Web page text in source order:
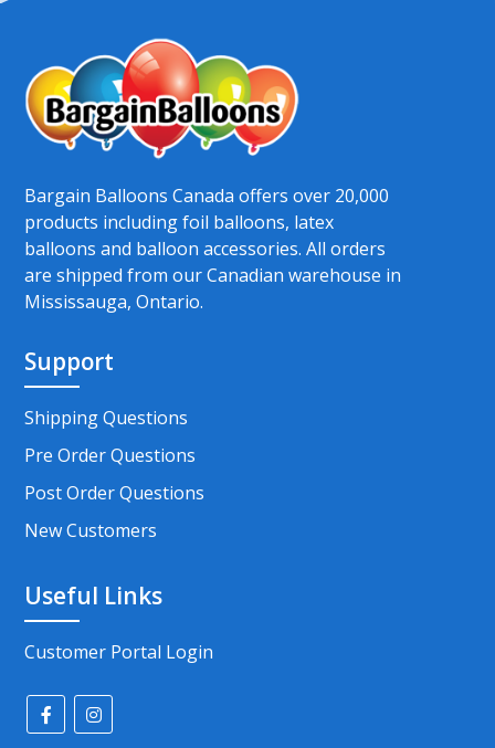
Bargain Balloons Canada offers over 20,000
products including foil balloons, latex
balloons and balloon accessories. All orders
are shipped from our Canadian warehouse in
Mississauga, Ontario.
Support
Shipping Questions
Pre Order Questions
Post Order Questions
New Customers
Useful Links
Customer Portal Login